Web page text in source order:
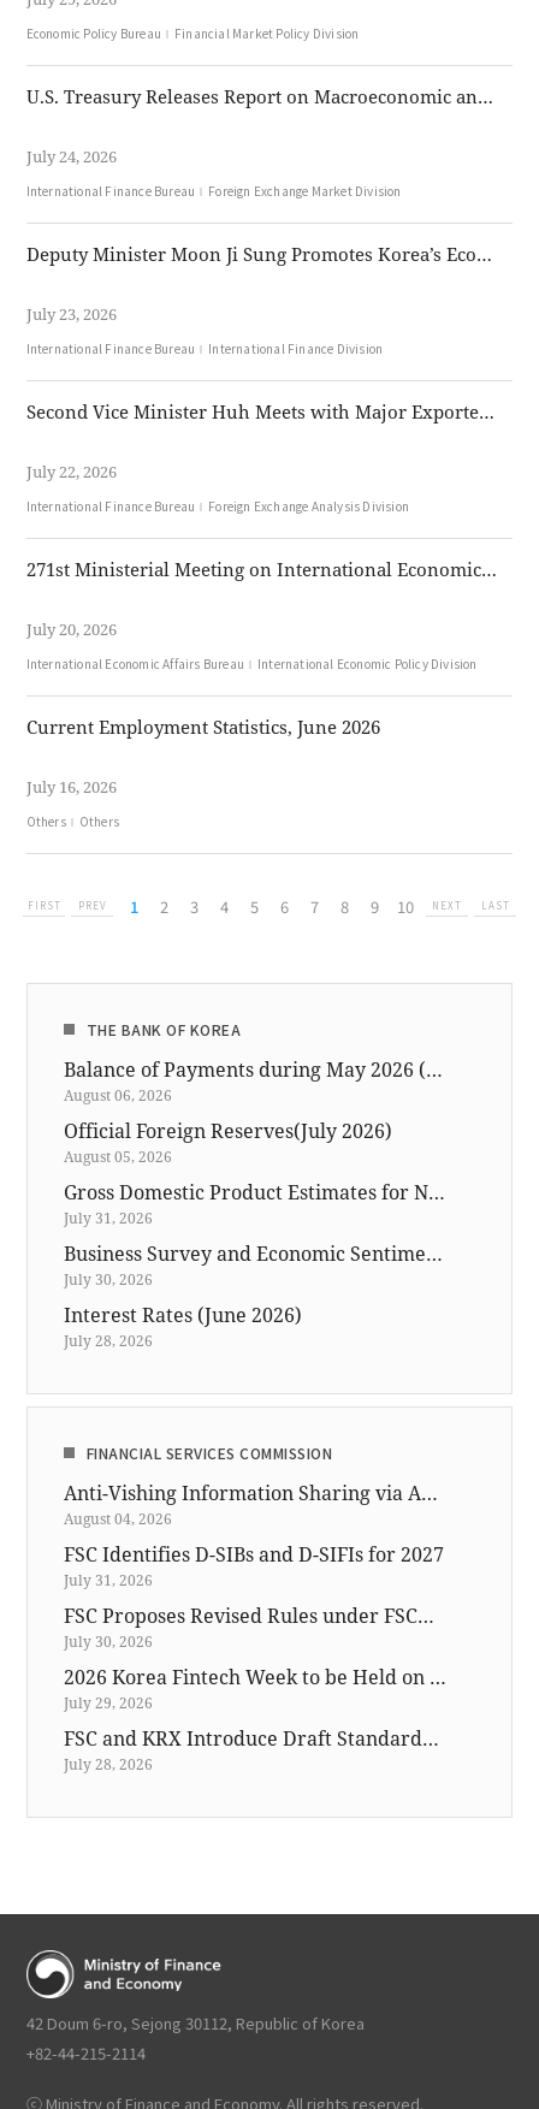
Economic Policy Bureau Financial Market Policy Division
U.S. Treasury Releases Report on Macroeconomic and Foreign Exchange Policies
July 24, 2026
International Finance Bureau Foreign Exchange Market Division
Deputy Minister Moon Ji Sung Promotes Korea’s Economic Growth Strategy and Won Internationalization Plan in London and Singapore
July 23, 2026
International Finance Bureau International Finance Division
Second Vice Minister Huh Meets with Major Exporters to Discuss FX Market Developments
July 22, 2026
International Finance Bureau Foreign Exchange Analysis Division
271st Ministerial Meeting on International Economic Affairs (Jul. 20, 2026)
July 20, 2026
International Economic Affairs Bureau International Economic Policy Division
Current Employment Statistics, June 2026
July 16, 2026
Others Others
FIRST PREV 1 2 3 4 5 6 7 8 9 10 NEXT LAST
THE BANK OF KOREA
Balance of Payments during May 2026 (preliminary)
August 06, 2026
Official Foreign Reserves(July 2026)
August 05, 2026
Gross Domestic Product Estimates for North Korea in 2025
July 31, 2026
Business Survey and Economic Sentiment Index (ESI) for July 2026
July 30, 2026
Interest Rates (June 2026)
July 28, 2026
FINANCIAL SERVICES COMMISSION
Anti-Vishing Information Sharing via ASAP Available for Financial, Telecom and Investigation Data
August 04, 2026
FSC Identifies D-SIBs and D-SIFIs for 2027
July 31, 2026
FSC Proposes Revised Rules under FSCMA for Introducing Preliminary Book Building and Cornerstone Investor
July 30, 2026
2026 Korea Fintech Week to be Held on November 25-27
July 29, 2026
FSC and KRX Introduce Draft Standards for Publishing List of Companies with Low Price-to-Book Ratios
July 28, 2026
42 Doum 6-ro, Sejong 30112, Republic of Korea
+82-44-215-2114
ⓒ Ministry of Finance and Economy. All rights reserved.